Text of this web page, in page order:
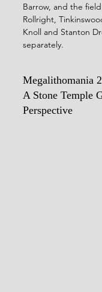
Barrow, and the
Rollright,
Knoll and Stanton
separately.
Megalithomania
A Stone Temple
Perspective